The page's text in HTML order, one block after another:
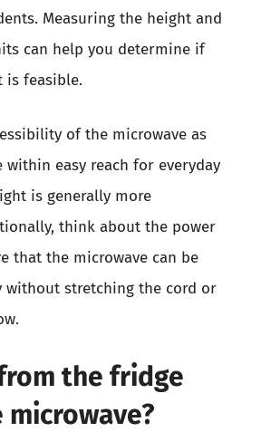
Measuring the height and
can help you determine if
is feasible.
of the microwave as
easy reach for everyday
is generally more
think about the power
that the microwave can be
without stretching the cord or
the fridge